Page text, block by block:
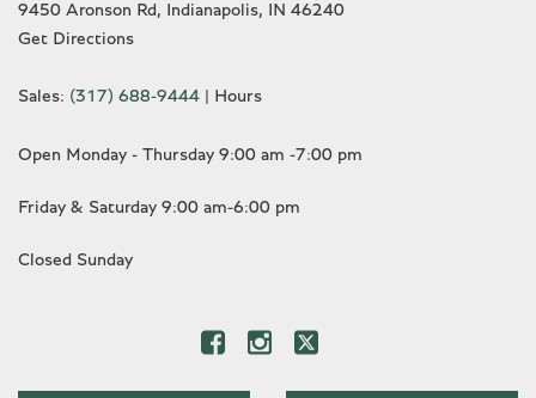
9450 Aronson Rd, Indianapolis, IN 46240
Get Directions
Sales: (317) 688-9444 Hours
Open Monday - Thursday 9:00 am -7:00 pm
Friday & Saturday 9:00 am-6:00 pm
Closed Sunday